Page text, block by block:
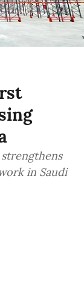
strengthens
in Saudi